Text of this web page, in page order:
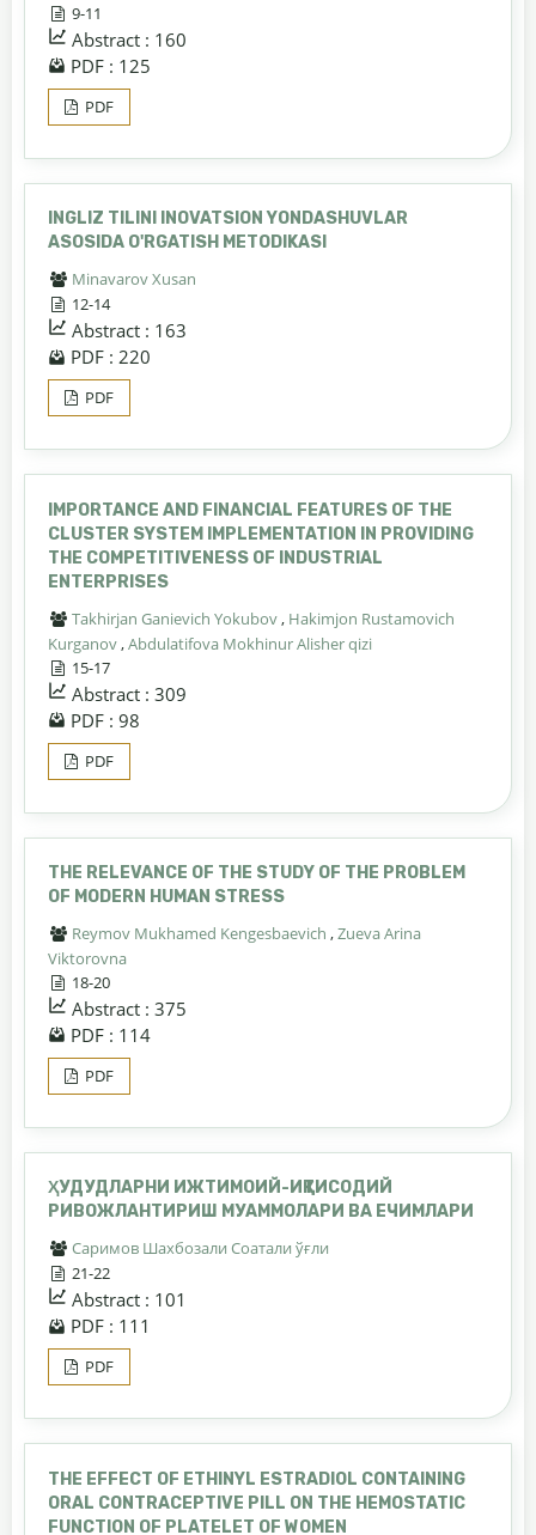
9-11
Abstract : 160
PDF : 125
PDF
INGLIZ TILINI INOVATSION YONDASHUVLAR
ASOSIDA O'RGATISH METODIKASI
Minavarov Xusan
12-14
Abstract : 163
PDF : 220
PDF
IMPORTANCE AND FINANCIAL FEATURES OF THE
CLUSTER SYSTEM IMPLEMENTATION IN PROVIDING
THE COMPETITIVENESS OF INDUSTRIAL
ENTERPRISES
Takhirjan Ganievich Yokubov , Hakimjon Rustamovich
Kurganov ,Abdulatifova Mokhinur Alisher qizi
15-17
Abstract : 309
PDF : 98
PDF
THE RELEVANCE OF THE STUDY OF THE PROBLEM
OF MODERN HUMAN STRESS
Reymov Mukhamed Kengesbaevich ,Zueva Arina
Viktorovna
18-20
Abstract : 375
PDF : 114
PDF
ҲУДУДЛАРНИ ИЖТИМОИЙ-ИҚТИСОДИЙ
РИВОЖЛАНТИРИШ МУАММОЛАРИ ВА ЕЧИМЛАРИ
Саримов Шахбозали Соатали ўғли
21-22
Abstract : 101
PDF : 111
PDF
THE EFFECT OF ETHINYL ESTRADIOL CONTAINING
ORAL CONTRACEPTIVE PILL ON THE HEMOSTATIC
FUNCTION OF PLATELET OF WOMEN